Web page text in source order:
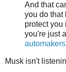
And that
you do that
protect you
you're just
automakers
Musk isn't